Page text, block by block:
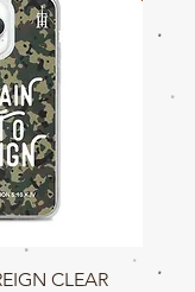
CLEAR